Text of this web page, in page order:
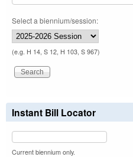
Select a biennium/session:
(e.g. H 14, S 12, H 103, S 967)
Instant Bill Locator
Current biennium only.